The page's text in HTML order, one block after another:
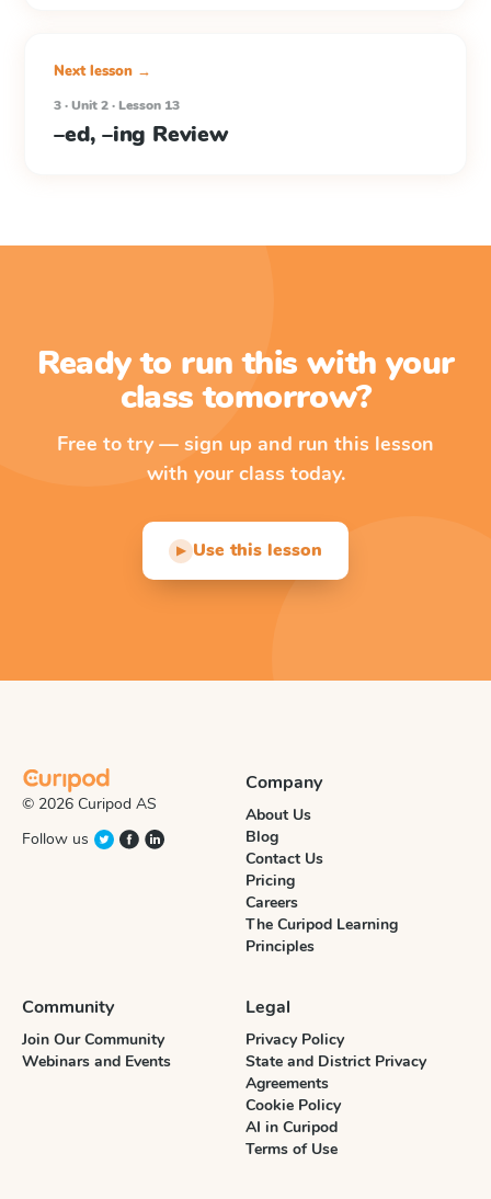
Next lesson →
3 · Unit 2 · Lesson 13
–ed, –ing Review
Ready to run this with your
class tomorrow?
Free to try — sign up and run this lesson
with your class today.
▶ Use this lesson
© 2026 Curipod AS
Follow us
Company
About Us
Blog
Contact Us
Pricing
Careers
The Curipod Learning
Principles
Community
Join Our Community
Webinars and Events
Legal
Privacy Policy
State and District Privacy
Agreements
Cookie Policy
AI in Curipod
Terms of Use